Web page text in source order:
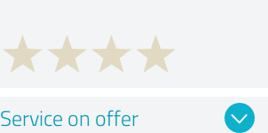
Service on offer